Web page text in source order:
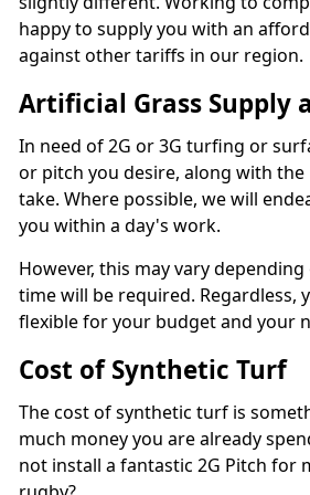
happy to supply you with an
against other tariffs in our region.
Artificial Grass Supply
In need of 2G or 3G turfing or
or pitch you desire, along with
take. Where possible, we will
you within a day's work.
However, this may vary
time will be required. Regardless,
flexible for your budget and your
Cost of Synthetic Turf
The cost of synthetic turf is
much money you are already
not install a fantastic 2G Pitch for